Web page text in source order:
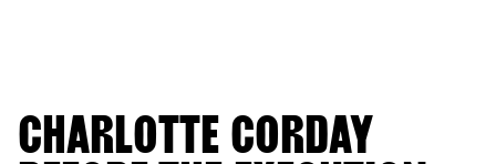
CHARLOTTE CORDAY